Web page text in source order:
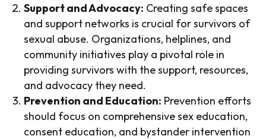
Support and Advocacy: Creating safe spaces
and support networks is crucial for survivors of
sexual abuse. Organizations, helplines, and
community initiatives play a pivotal role in
providing survivors with the support, resources,
and advocacy they need.
Prevention and Education: Prevention efforts
should focus on comprehensive sex education,
consent education, and bystander intervention